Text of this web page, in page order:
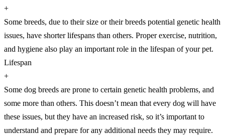
+
Some breeds, due to their size or their breeds potential genetic health
issues, have shorter lifespans than others. Proper exercise, nutrition,
and hygiene also play an important role in the lifespan of your pet.
Lifespan
+
Some dog breeds are prone to certain genetic health problems, and
some more than others. This doesn’t mean that every dog will have
these issues, but they have an increased risk, so it’s important to
understand and prepare for any additional needs they may require.